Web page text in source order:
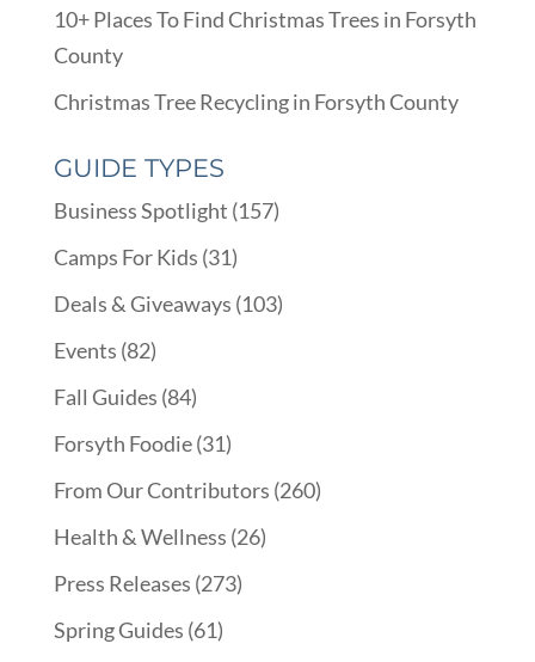
10+ Places To Find Christmas Trees in Forsyth
County
Christmas Tree Recycling in Forsyth County
GUIDE TYPES
Business Spotlight (157)
Camps For Kids (31)
Deals & Giveaways (103)
Events (82)
Fall Guides (84)
Forsyth Foodie(31)
From Our Contributors (260)
Health & Wellness (26)
Press Releases (273)
Spring Guides (61)